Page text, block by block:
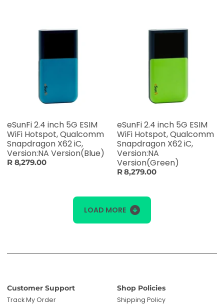
eSunFi 2.4 inch 5G ESIM
WiFi Hotspot, Qualcomm
Snapdragon X62 iC,
Version:NA Version(Blue)
R 8,279.00
eSunFi 2.4 inch 5G ESIM
WiFi Hotspot, Qualcomm
Snapdragon X62 iC,
Version:NA
Version(Green)
R 8,279.00
LOAD MORE
Customer Support
Track My Order
Shop Policies
Shipping Policy